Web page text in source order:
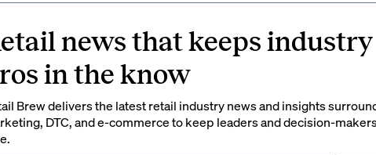
news that keeps industry
in the know
Brew delivers the latest retail industry news and insights
DTC, and e-commerce to keep leaders and decision-